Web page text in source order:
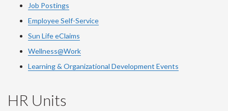
Job Postings
Employee Self-Service
Sun Life eClaims
Wellness@Work
Learning & Organizational Development Events
HR Units